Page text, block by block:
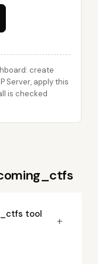
create
Server, apply this
is checked
tool
+